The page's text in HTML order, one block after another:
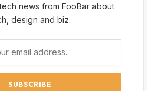
news from FooBar about
design and biz.